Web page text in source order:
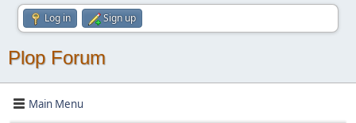
Log in Sign up
Plop Forum
Main Menu